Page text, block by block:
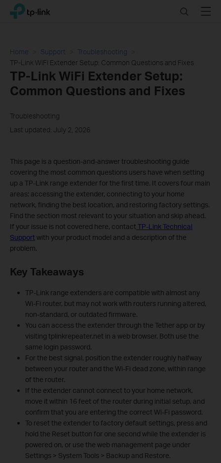
Click
navigation
bar
TP-Link, Reliably Smart SearchMenu
Home Support
Troubleshooting
TP-Link WiFi Extender Setup: Common Questions and Fixes
TP-Link WiFi Extender Setup:
Common Questions and Fixes
Troubleshooting
Last updated: July 2, 2026
This page is a question-and-answer troubleshooting guide
covering the most common questions users have when setting
up a TP-Link range extender for the first time. It covers four main
areas: accessing the extender, connecting to your home
network, finding the best location, and restoring factory settings.
Find the section most relevant to your situation and skip ahead.
If your issue is not covered here, contact TP-Link Technical
Supportwith your product model and a description of the
problem.
Key Takeaways
TP-Link range extenders are compatible with almost any
Wi-Fi router, but may not work with routers running altered,
non-standard, or outdated firmware.
You can access the extender through the Tether app or by
visiting tplinkrepeater.net in a web browser. Both use the
same login password.
For the best signal, position the extender roughly halfway
between your router and the Wi-Fi dead zone, within range
of the router.
If the extender cannot connect to your home network,
move it within 16 feet of the router during initial setup, and
confirm that you are entering the correct Wi-Fi password.
To reset the extender to factory default settings, press and
hold the Reset button for one second while the extender is
powered on, or use the web management page under
Settings > System Tools > Backup and Restore.